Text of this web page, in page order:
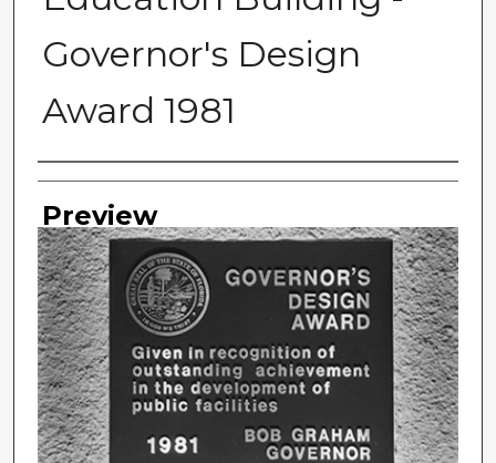
Governor's Design
Award 1981
Photographer
Preview